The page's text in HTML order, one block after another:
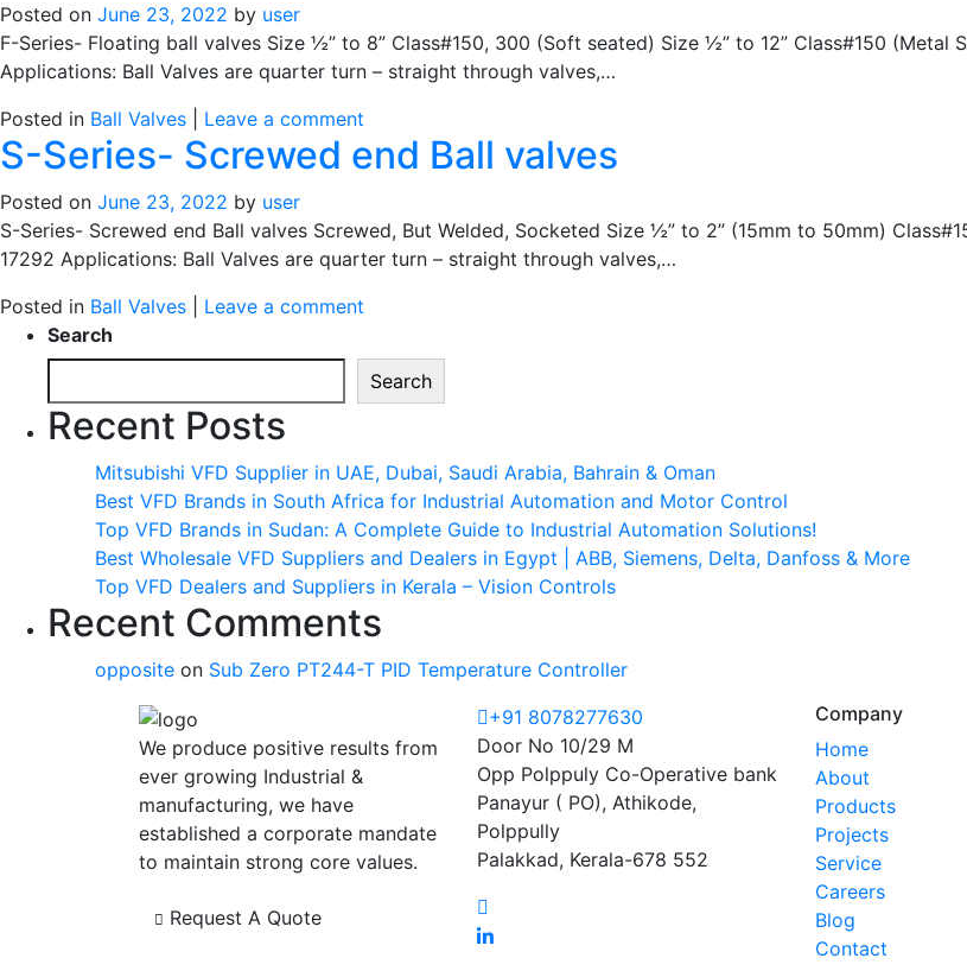
Posted on June 23, 2022 by user
F-Series- Floating ball valves Size ½” to 8” Class#150, 300 (Soft seated) Size ½” to 12” Class#150 (Metal
Applications: Ball Valves are quarter turn – straight through valves,…
Posted in Ball Valves Leave a comment
S-Series- Screwed end Ball valves
Posted on June 23, 2022 by user
S-Series- Screwed end Ball valves Screwed, But Welded, Socketed Size ½” to 2” (15mm to 50mm)
17292 Applications: Ball Valves are quarter turn – straight through valves,…
Posted in Ball Valves
Leave a comment
Search
Search
Recent Posts
Mitsubishi VFD Supplier in UAE, Dubai, Saudi Arabia, Bahrain & Oman
Best VFD Brands in South Africa for Industrial Automation and Motor Control
Top VFD Brands in Sudan: A Complete Guide to Industrial Automation Solutions!
Best Wholesale VFD Suppliers and Dealers in Egypt | ABB, Siemens, Delta, Danfoss & More
Top VFD Dealers and Suppliers in Kerala – Vision Controls
Recent Comments
opposite on Sub Zero PT244-T PID Temperature Controller
We produce positive results from
ever growing Industrial &
manufacturing, we have
established a corporate mandate
to maintain strong core values.
Request A Quote
+91 8078277630
Door No 10/29 M
Opp Polppuly Co-Operative bank
Panayur ( PO), Athikode,
Polppully
Palakkad, Kerala-678 552
Company
Home
About
Products
Projects
Service
Careers
Blog
Contact